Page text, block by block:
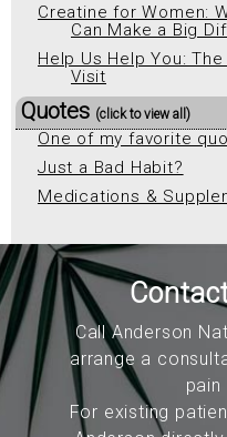
Creatine for Women:
Can Make a Big
Help Us Help You:
Visit
Quotes (click to view all)
One of my favorite
Just a Bad Habit?
Medications &
Call Anderson
arrange a
pain
For existing